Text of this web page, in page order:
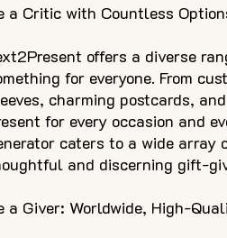
a Critic with Countless
offers a diverse
for everyone. From
charming postcards,
for every occasion and
caters to a wide array
and discerning gift-
a Giver: Worldwide, High-